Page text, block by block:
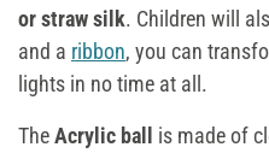
or straw silk. Children will
and a ribbon, you can
lights in no time at all.
TheAcrylic ball is made of